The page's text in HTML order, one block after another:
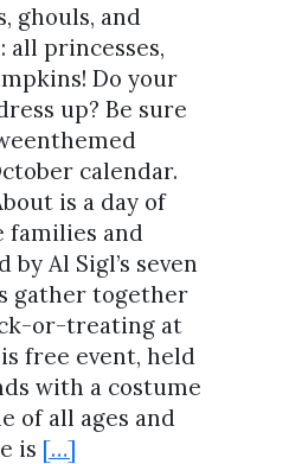
ghouls, and
all princesses,
Do your
up? Be sure
calendar.
is a day of
families and
Al Sigl’s seven
gather together
or-treating at
free event, held
with a costume
of all ages and
is […]